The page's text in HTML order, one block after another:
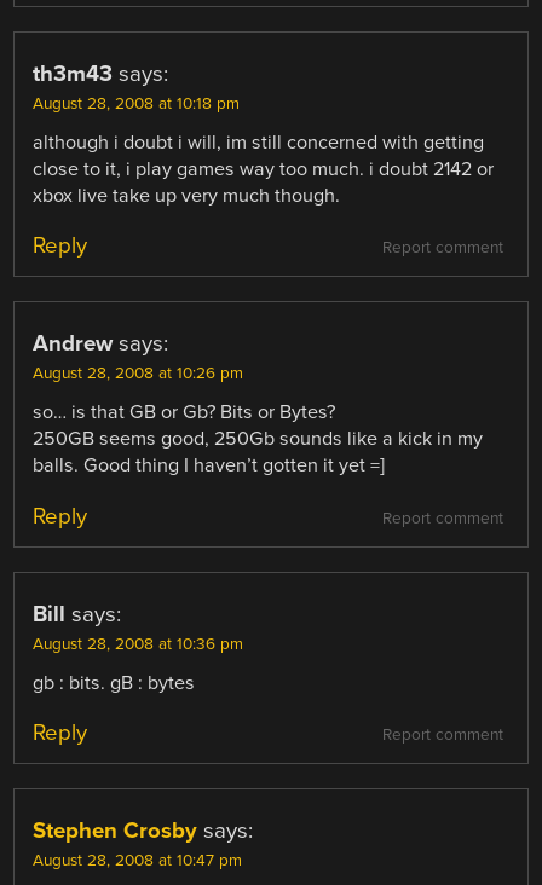
th3m43 says:
August 28, 2008 at 10:18 pm
although i doubt i will, im still concerned with getting
close to it, i play games way too much. i doubt 2142 or
xbox live take up very much though.
Report comment
Reply
Andrew says:
August 28, 2008 at 10:26 pm
so… is that GB or Gb? Bits or Bytes?
250GB seems good, 250Gb sounds like a kick in my
balls. Good thing I haven’t gotten it yet =]
Report comment
Reply
Bill says:
August 28, 2008 at 10:36 pm
gb : bits. gB : bytes
Report comment
Reply
Stephen Crosby says:
August 28, 2008 at 10:47 pm